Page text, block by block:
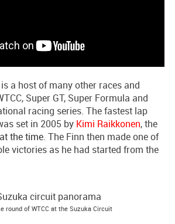
a host of many other races and
Super GT, Super Formula and
racing series. The fastest lap
set in 2005 by Kimi Raikkonen, the
the time. The Finn then made one of
victories as he had started from the
round of WTCC at the Suzuka Circuit